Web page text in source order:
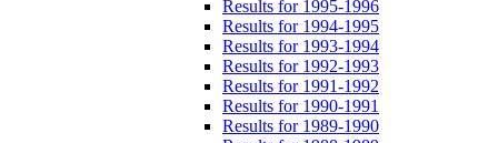
Results for 1995-1996
Results for 1994-1995
Results for 1993-1994
Results for 1992-1993
Results for 1991-1992
Results for 1990-1991
Results for 1989-1990